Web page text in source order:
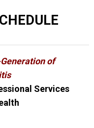
of
Services